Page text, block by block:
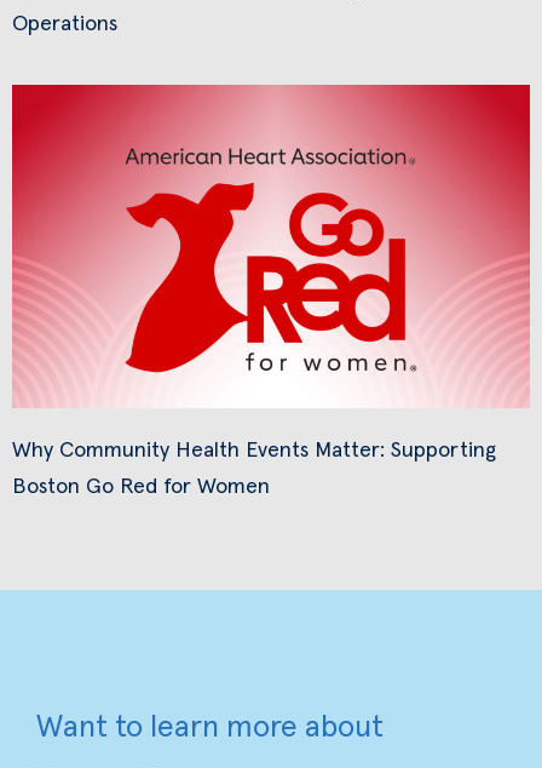
Operations
Why Community Health Events Matter: Supporting
Boston Go Red for Women
Want to learn more about